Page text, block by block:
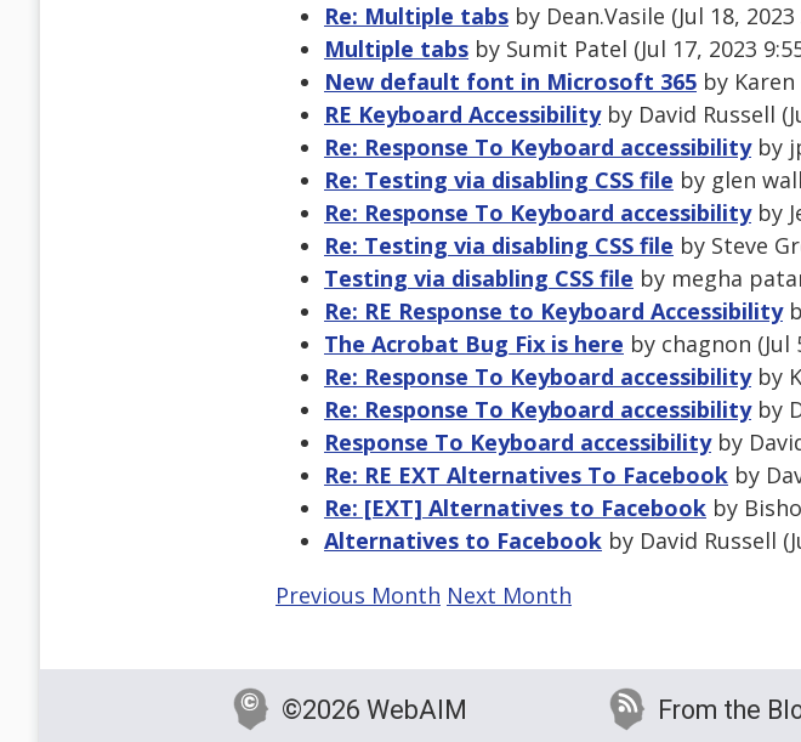
Re: Multiple tabs by Dean.Vasile (Jul 18, 2023
Multiple tabs by Sumit Patel (Jul 17, 2023
New default font in Microsoft 365 by Karen
RE Keyboard Accessibilityby David Russell
Re: Response To Keyboard accessibilityby
Re: Testing via disabling CSS file by glen
Re: Response To Keyboard accessibilityby
Re: Testing via disabling CSS file by Steve
Testing via disabling CSS file by megha
Re: RE Response to Keyboard Accessibility
The Acrobat Bug Fix is here by chagnon (Jul
Re: Response To Keyboard accessibilityby
Re: Response To Keyboard accessibilityby
Response To Keyboard accessibilityby
Re: RE EXT Alternatives To Facebook by
Re: [EXT] Alternatives to Facebook by
Alternatives to Facebook by David Russell
Previous Month Next Month
©2026 WebAIM From the